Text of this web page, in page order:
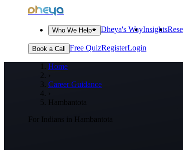
dheya
Who We Help Dheya's WayInsights
Book a Call Free QuizRegisterLogin
Home
›
Career Guidance
›
Hambantota
For Indians in Hambantota